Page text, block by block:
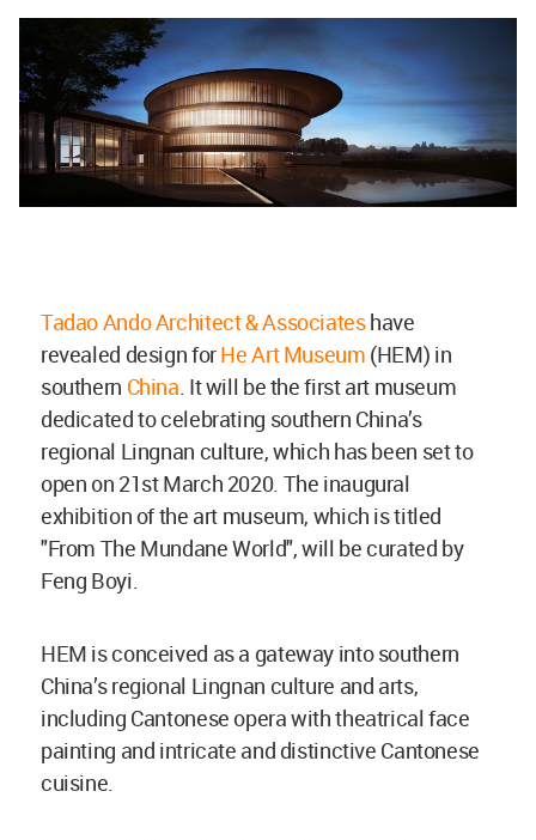
Tadao Ando Architect & Associateshave
revealed design forHe Art Museum (HEM) in
southern China. It will be the first art museum
dedicated to celebrating southern China’s
regional Lingnan culture, which has been set to
open on 21st March 2020. The inaugural
exhibition of the art museum, which is titled
"From The Mundane World", will be curated by
Feng Boyi.
HEM is conceived as a gateway into southern
China’s regional Lingnan culture and arts,
including Cantonese opera with theatrical face
painting and intricate and distinctive Cantonese
cuisine.